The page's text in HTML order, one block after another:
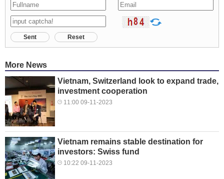
Sent Reset
More News
Vietnam, Switzerland look to expand trade,
investment cooperation
11:00 09-11-2023
Vietnam remains stable destination for
investors: Swiss fund
10:22 09-11-2023